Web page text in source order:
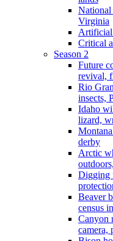
National
Virginia
Artificial
Critical
Season 2
Future
revival,
Rio
insects,
Idaho
lizard,
derby
Arctic
Digging
Beaver
census
Canyon
camera,